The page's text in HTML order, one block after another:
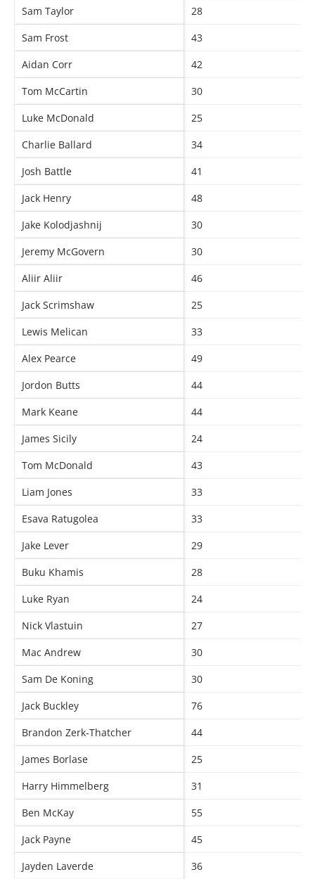
Sam Taylor
28
Sam Frost
43
Aidan Corr
42
Tom McCartin
30
Luke McDonald
25
Charlie Ballard
34
Josh Battle
41
Jack Henry
48
Jake Kolodjashnij
30
Jeremy McGovern
30
Aliir Aliir
46
Jack Scrimshaw
25
Lewis Melican
33
Alex Pearce
49
Jordon Butts
44
Mark Keane
44
James Sicily
24
Tom McDonald
43
Liam Jones
33
Esava Ratugolea
33
Jake Lever
29
Buku Khamis
28
Luke Ryan
24
Nick Vlastuin
27
Mac Andrew
30
Sam De Koning
30
Jack Buckley
76
Brandon Zerk-Thatcher
44
James Borlase
25
Harry Himmelberg
31
Ben McKay
55
Jack Payne
45
Jayden Laverde
36